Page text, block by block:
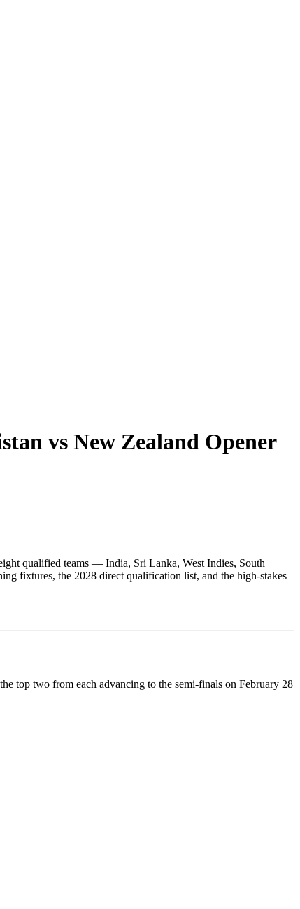
vs New Zealand Opener
qualified teams — India, Sri Lanka, West Indies, South
fixtures, the 2028 direct qualification list, and the high-stakes
top two from each advancing to the semi-finals on February 28